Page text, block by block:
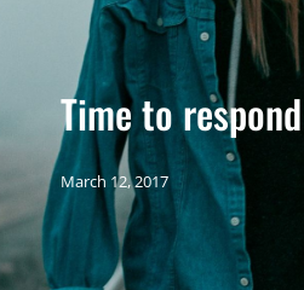
Time to respond
March 12, 2017